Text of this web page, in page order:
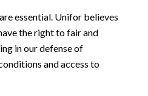
essential. Unifor believes
the right to fair and
in our defense of
and access to